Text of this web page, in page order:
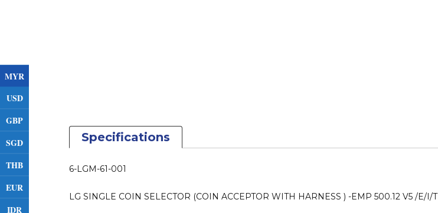
MYR
USD
GBP
SGD
THB
EUR
IDR
Specifications
6-LGM-61-001
LG SINGLE COIN SELECTOR (COIN ACCEPTOR WITH HARNESS ) -EMP 500.12 V5 /E/I/T